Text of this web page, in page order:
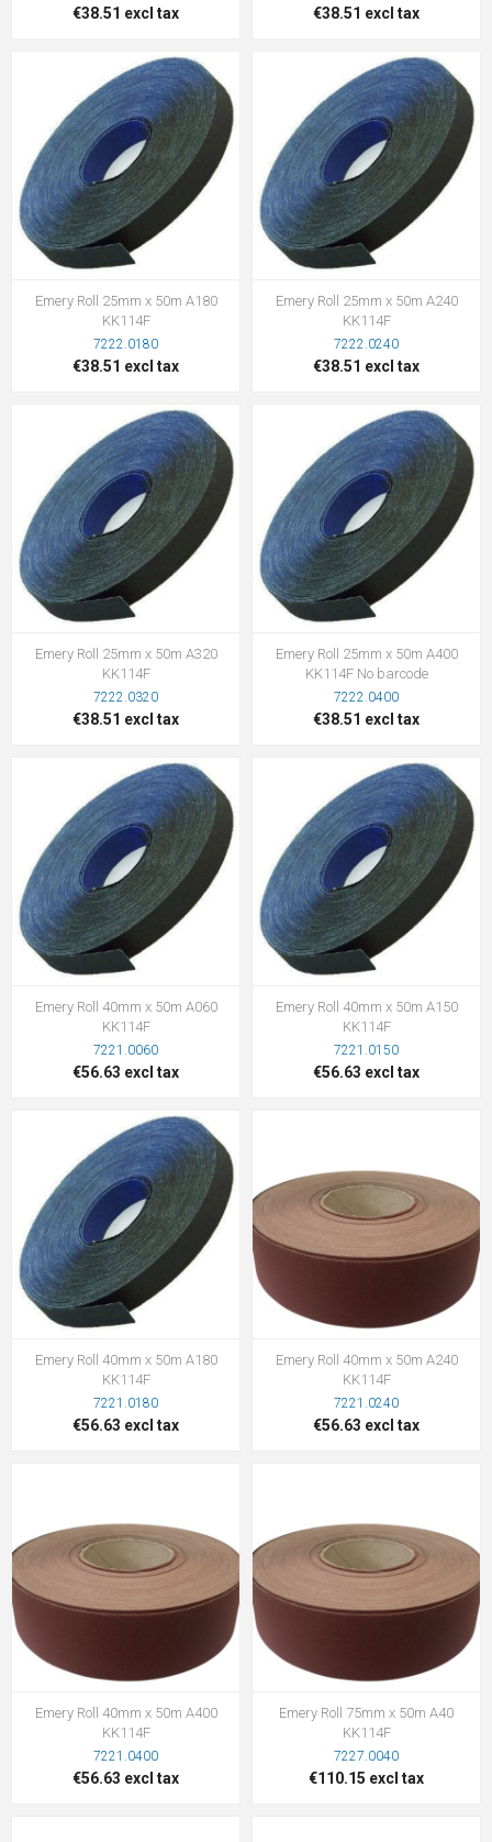
€38.51 excl tax €38.51 excl tax
Emery Roll 25mm x 50m A180
KK114F
7222.0180
€38.51 excl tax
Emery Roll 25mm x 50m A240
KK114F
7222.0240
€38.51 excl tax
Emery Roll 25mm x 50m A320
KK114F
7222.0320
€38.51 excl tax
Emery Roll 25mm x 50m A400
KK114F No barcode
7222.0400
€38.51 excl tax
Emery Roll 40mm x 50m A060
KK114F
7221.0060
€56.63 excl tax
Emery Roll 40mm x 50m A150
KK114F
7221.0150
€56.63 excl tax
Emery Roll 40mm x 50m A180
KK114F
7221.0180
€56.63 excl tax
Emery Roll 40mm x 50m A240
KK114F
7221.0240
€56.63 excl tax
Emery Roll 40mm x 50m A400
KK114F
7221.0400
€56.63 excl tax
Emery Roll 75mm x 50m A40
KK114F
7227.0040
€110.15 excl tax